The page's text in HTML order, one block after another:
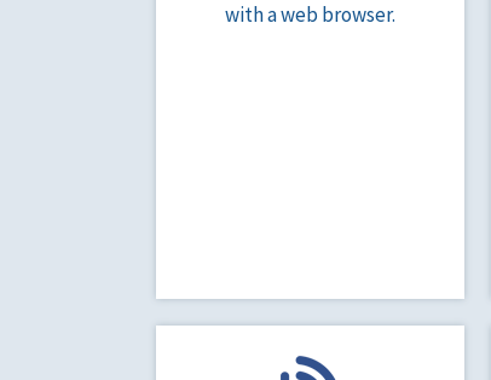
with a web browser.